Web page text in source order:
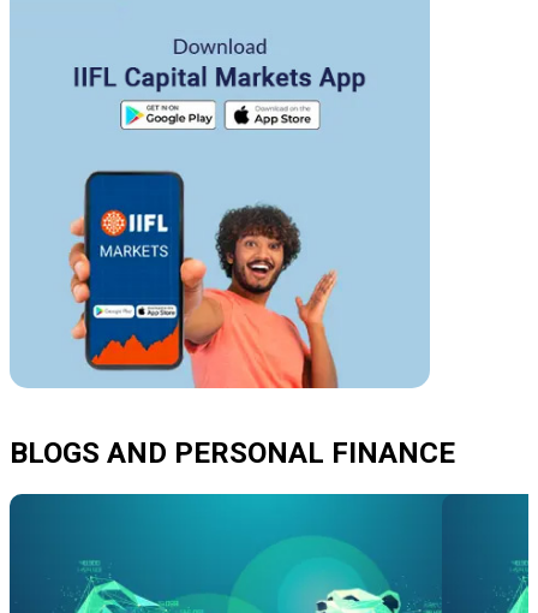
BLOGS AND PERSONAL FINANCE